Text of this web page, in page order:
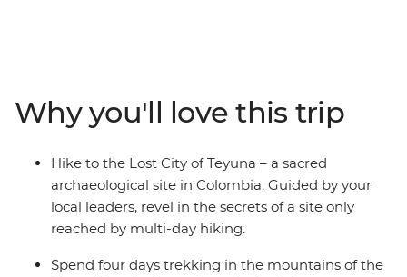
scenic port city of Santa Marta and then begin your trek
to the Lost City. Meet local indigenous leaders, sleep in
mountain campsites away from the hustle and bustle
of modern life and spend four days in the mountains,
hiking through rainforest and jungle to this sacred
Colombian site – a perfect adventure for hikers and
Why you'll love this trip
Hike to the Lost City of Teyuna – a sacred
archaeological site in Colombia. Guided by your
local leaders, revel in the secrets of a site only
reached by multi-day hiking.
Spend four days trekking in the mountains of the